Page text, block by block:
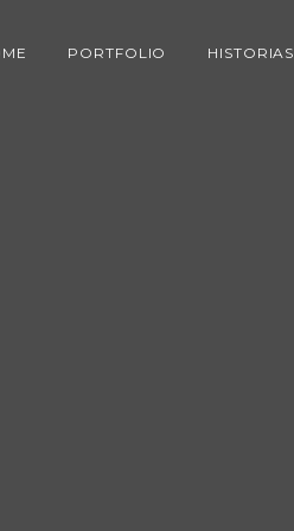
PORTFOLIO HISTORIAS